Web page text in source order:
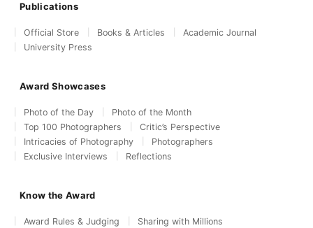
Publications
Official Store Books & Articles
Academic Journal
University Press
Award Showcases
Photo of the Day
Photo of the Month
Top 100 Photographers
Critic’s Perspective
Intricacies of Photography
Photographers
Exclusive Interviews
Reflections
Know the Award
Award Rules & Judging
Sharing with Millions